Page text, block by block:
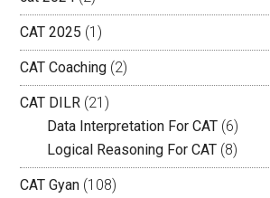
CAT 2025 (1)
CAT Coaching (2)
CAT DILR (21)
Data Interpretation For CAT (6)
Logical Reasoning For CAT (8)
CAT Gyan (108)